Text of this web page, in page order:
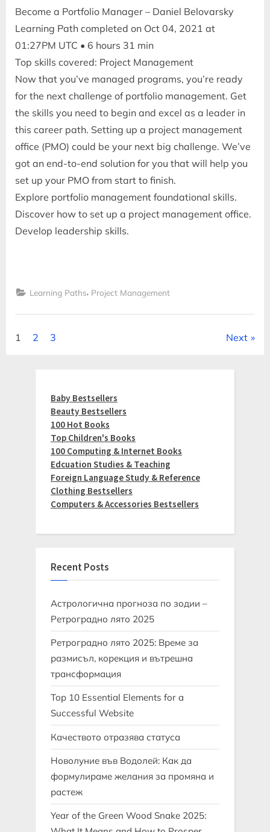
Become a Portfolio Manager – Daniel Belovarsky
Learning Path completed on Oct 04, 2021 at
01:27PM UTC • 6 hours 31 min
Top skills covered: Project Management
Now that you’ve managed programs, you’re ready
for the next challenge of portfolio management. Get
the skills you need to begin and excel as a leader in
this career path. Setting up a project management
office (PMO) could be your next big challenge. We’ve
got an end-to-end solution for you that will help you
set up your PMO from start to finish.
Explore portfolio management foundational skills.
Discover how to set up a project management office.
Develop leadership skills.
Learning Paths, Project Management
Posts
1 2 3 Next
Baby Bestsellers
Beauty Bestsellers
100 Hot Books
Top Children's Books
100 Computing & Internet Books
Edcuation Studies & Teaching
Foreign Language Study & Reference
Clothing Bestsellers
Computers & Accessories Bestsellers
Recent Posts
Астрологична прогноза по зодии –
Ретроградно лято 2025
Ретроградно лято 2025: Време за
размисъл, корекция и вътрешна
трансформация
Top 10 Essential Elements for a
Successful Website
Качеството отразява статуса
Новолуние във Водолей: Как да
формулираме желания за промяна и
растеж
Year of the Green Wood Snake 2025: